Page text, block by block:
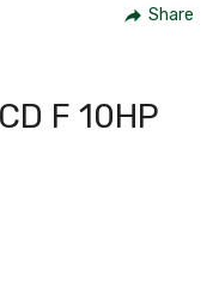
Share
F 10HP